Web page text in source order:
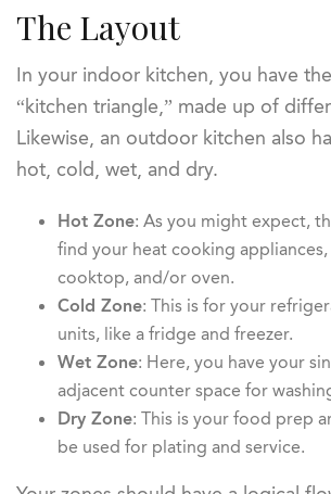
The Layout
In your indoor kitchen, you have
“kitchen triangle,” made up of
Likewise, an outdoor kitchen also
hot, cold, wet, and dry.
Hot Zone: As you might expect,
find your heat cooking
cooktop, and/or oven.
Cold Zone: This is for your
units, like a fridge and freezer.
Wet Zone: Here, you have your
adjacent counter space for
Dry Zone: This is your food prep
be used for plating and service.